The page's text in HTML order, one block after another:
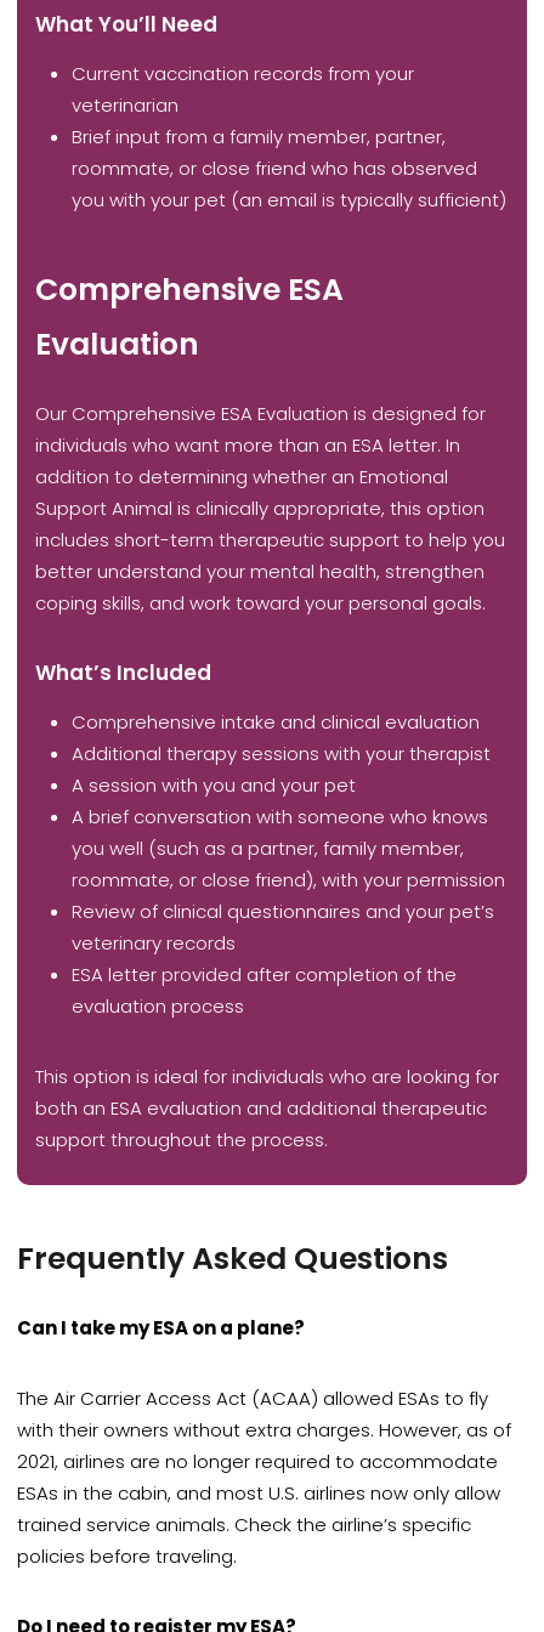
What You’ll Need
Current vaccination records from your
veterinarian
Brief input from a family member, partner,
roommate, or close friend who has observed
you with your pet (an email is typically sufficient)
Comprehensive ESA
Evaluation
Our Comprehensive ESA Evaluation is designed for
individuals who want more than an ESA letter. In
addition to determining whether an Emotional
Support Animal is clinically appropriate, this option
includes short-term therapeutic support to help you
better understand your mental health, strengthen
coping skills, and work toward your personal goals.
What’s Included
Comprehensive intake and clinical evaluation
Additional therapy sessions with your therapist
A session with you and your pet
A brief conversation with someone who knows
you well (such as a partner, family member,
roommate, or close friend), with your permission
Review of clinical questionnaires and your pet’s
veterinary records
ESA letter provided after completion of the
evaluation process
This option is ideal for individuals who are looking for
both an ESA evaluation and additional therapeutic
support throughout the process.
Frequently Asked Questions
Can I take my ESA on a plane?
The Air Carrier Access Act (ACAA) allowed ESAs to fly
with their owners without extra charges. However, as of
2021, airlines are no longer required to accommodate
ESAs in the cabin, and most U.S. airlines now only allow
trained service animals. Check the airline’s specific
policies before traveling.